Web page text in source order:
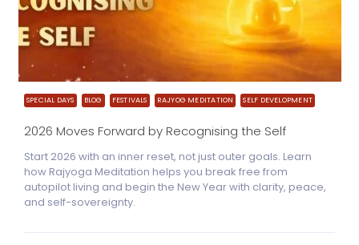
SPECIAL DAYS BLOG FESTIVALS RAJYOG MEDITATION SELF DEVELOPMENT
2026 Moves Forward by Recognising the Self
Start 2026 with an inner reset, not just outer goals. Learn
how Rajyoga Meditation helps you break free from
autopilot living and begin the New Year with clarity, peace,
and self-sovereignty.